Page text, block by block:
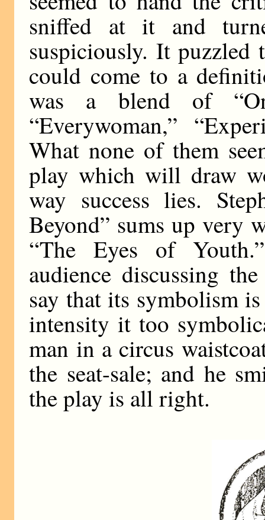
sniffed at it and
suspiciously. It puzzled
could come to a
was a blend of
“Everywoman,”
What none of them
play which will draw
way success lies.
Beyond” sums up very
“The Eyes of
audience discussing
say that its symbolism
intensity it too
man in a circus
the seat-sale; and he
the play is all right.